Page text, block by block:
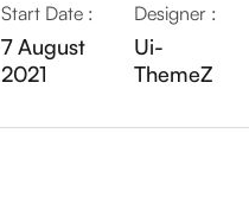
Start Date :
7 August
2021
Designer :
Ui-
ThemeZ